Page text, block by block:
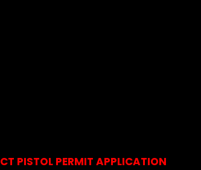
CT PISTOL PERMIT APPLICATION